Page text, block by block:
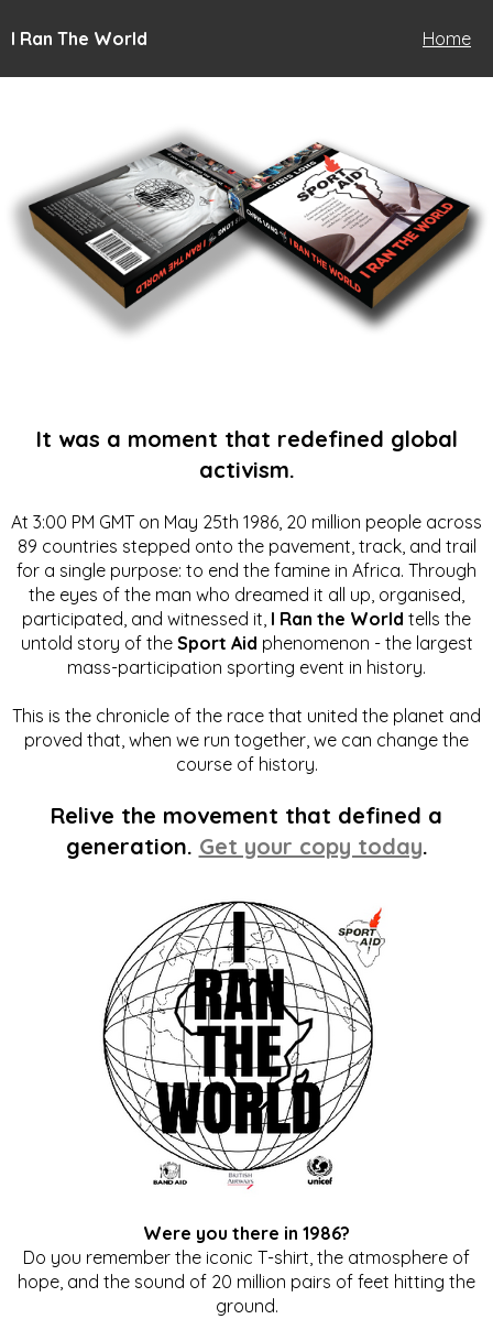
I Ran The World Home
It was a moment that redefined global
activism.
At 3:00 PM GMT on May 25th 1986, 20 million people across
89 countries stepped onto the pavement, track, and trail
for a single purpose: to end the famine in Africa. Through
the eyes of the man who dreamed it all up, organised,
participated, and witnessed it, I Ran the World tells the
untold story of the Sport Aid phenomenon - the largest
mass-participation sporting event in history.
This is the chronicle of the race that united the planet and
proved that, when we run together, we can change the
course of history.
Relive the movement that defined a
generation. Get your copy today.
Were you there in 1986?
Do you remember the iconic T-shirt, the atmosphere of
hope, and the sound of 20 million pairs of feet hitting the
ground.